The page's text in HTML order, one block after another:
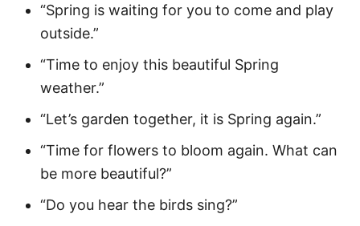
“Spring is waiting for you to come and play
outside.”
“Time to enjoy this beautiful Spring
weather.”
“Let’s garden together, it is Spring again.”
“Time for flowers to bloom again. What can
be more beautiful?”
“Do you hear the birds sing?”